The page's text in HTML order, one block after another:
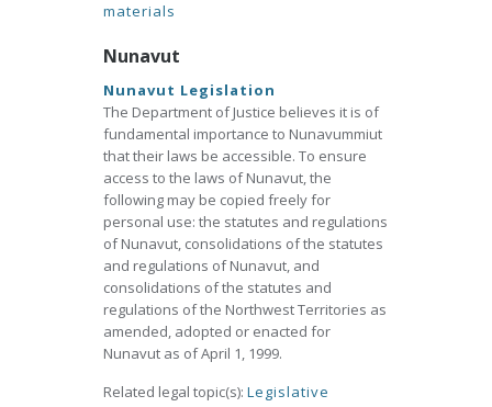
materials
Nunavut
Nunavut Legislation
The Department of Justice believes it is of
fundamental importance to Nunavummiut
that their laws be accessible. To ensure
access to the laws of Nunavut, the
following may be copied freely for
personal use: the statutes and regulations
of Nunavut, consolidations of the statutes
and regulations of Nunavut, and
consolidations of the statutes and
regulations of the Northwest Territories as
amended, adopted or enacted for
Nunavut as of April 1, 1999.
Related legal topic(s): Legislative